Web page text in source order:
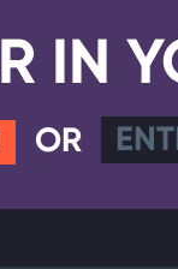
IN
OR